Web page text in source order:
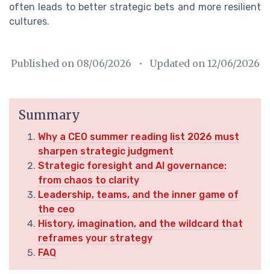
often leads to better strategic bets and more resilient
cultures.
Published on 08/06/2026 • Updated on 12/06/2026
Summary
Why a CEO summer reading list 2026 must
sharpen strategic judgment
Strategic foresight and AI governance:
from chaos to clarity
Leadership, teams, and the inner game of
the ceo
History, imagination, and the wildcard that
reframes your strategy
FAQ